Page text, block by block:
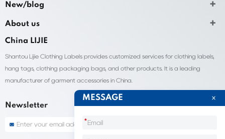
New/blog
About us
China LIJIE
Shantou Lijie Clothing Labels provides customized services for clothing labels,
hang tags, clothing packaging bags, and other products. It is a leading
manufacturer of garment accessories in China.
Newsletter
MESSAGE
*